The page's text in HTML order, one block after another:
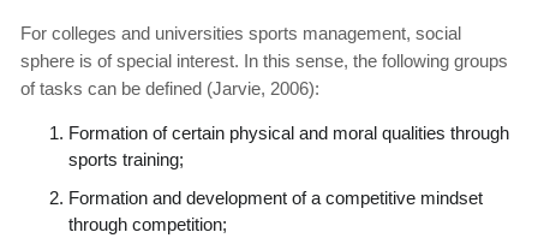
For colleges and universities sports management, social
sphere is of special interest. In this sense, the following groups
of tasks can be defined (Jarvie, 2006):
Formation of certain physical and moral qualities through
sports training;
Formation and development of a competitive mindset
through competition;